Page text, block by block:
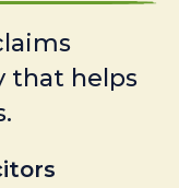
that helps